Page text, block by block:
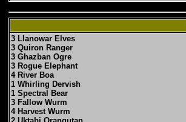
3 Llanowar Elves
3 Quiron Ranger
3 Ghazban Ogre
3 Rogue Elephant
4 River Boa
1 Whirling Dervish
1 Spectral Bear
3 Fallow Wurm
4 Harvest Wurm